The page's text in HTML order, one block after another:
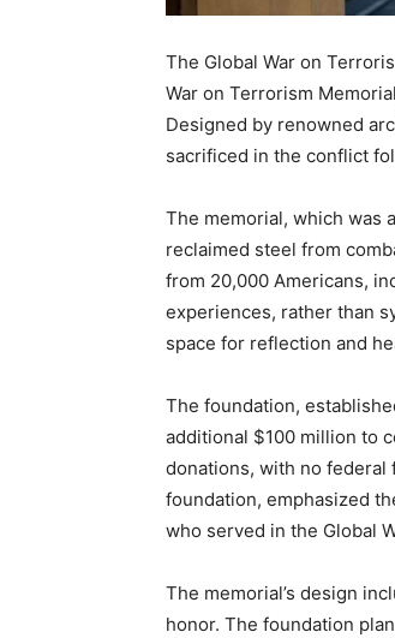
The Global War on
War on Terrorism
Designed by renowned
sacrificed in the conflict
The memorial, which was
reclaimed steel from
from 20,000 Americans,
experiences, rather than
space for reflection and
The foundation,
additional $100 million to
donations, with no federal
foundation, emphasized
who served in the Global
The memorial’s design
honor. The foundation